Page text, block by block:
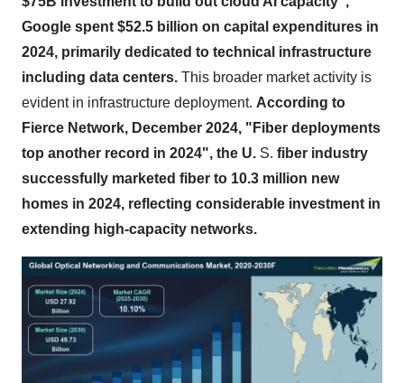
Google spent $52.5 billion on capital expenditures in
2024, primarily dedicated to technical infrastructure
including data centers. This broader market activity is
evident in infrastructure deployment. According to
Fierce Network, December 2024, "Fiber deployments
top another record in 2024", the U. S. fiber industry
successfully marketed fiber to 10.3 million new
homes in 2024, reflecting considerable investment in
extending high-capacity networks.